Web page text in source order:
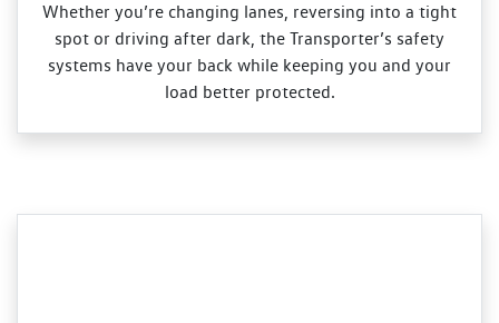
Whether you’re changing lanes, reversing into a tight
spot or driving after dark, the Transporter’s safety
systems have your back while keeping you and your
load better protected.